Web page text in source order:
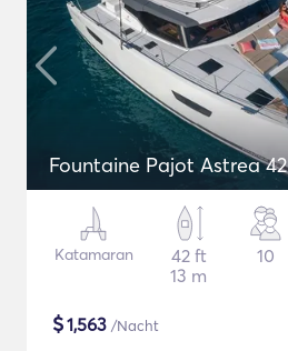
Fountaine Pajot Astrea 42
Katamaran
42 ft
13 m
10
$1,563 /Nacht